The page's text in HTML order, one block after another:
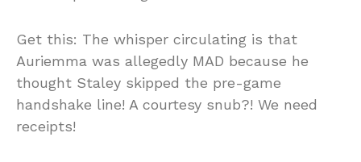
Get this: The whisper circulating is that
Auriemma was allegedly MAD because he
thought Staley skipped the pre-game
handshake line! A courtesy snub?! We need
receipts!